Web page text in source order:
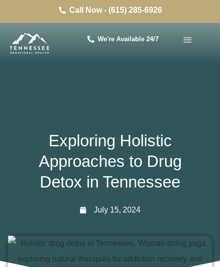
Call Now - (615) 285-6926
We're Available 24/7
Exploring Holistic
Approaches to Drug
Detox in Tennessee
July 15, 2024